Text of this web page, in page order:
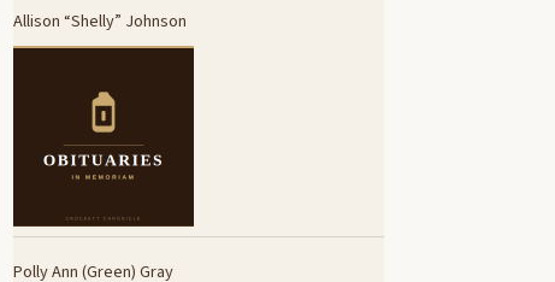
Allison “Shelly” Johnson
Polly Ann (Green) Gray